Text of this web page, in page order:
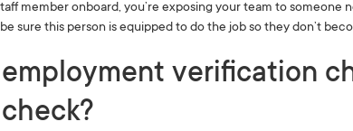
member onboard, you’re exposing your team to someone
be sure this person is equipped to do the job so they don’t
verification